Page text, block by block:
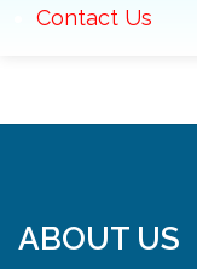
Contact Us
ABOUT US